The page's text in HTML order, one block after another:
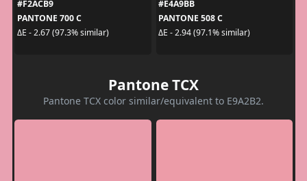
#F2ACB9
PANTONE 700 C
ΔE - 2.67 (97.3% similar)
#E4A9BB
PANTONE 508 C
ΔE - 2.94 (97.1% similar)
Pantone TCX
Pantone TCX color similar/equivalent to E9A2B2.